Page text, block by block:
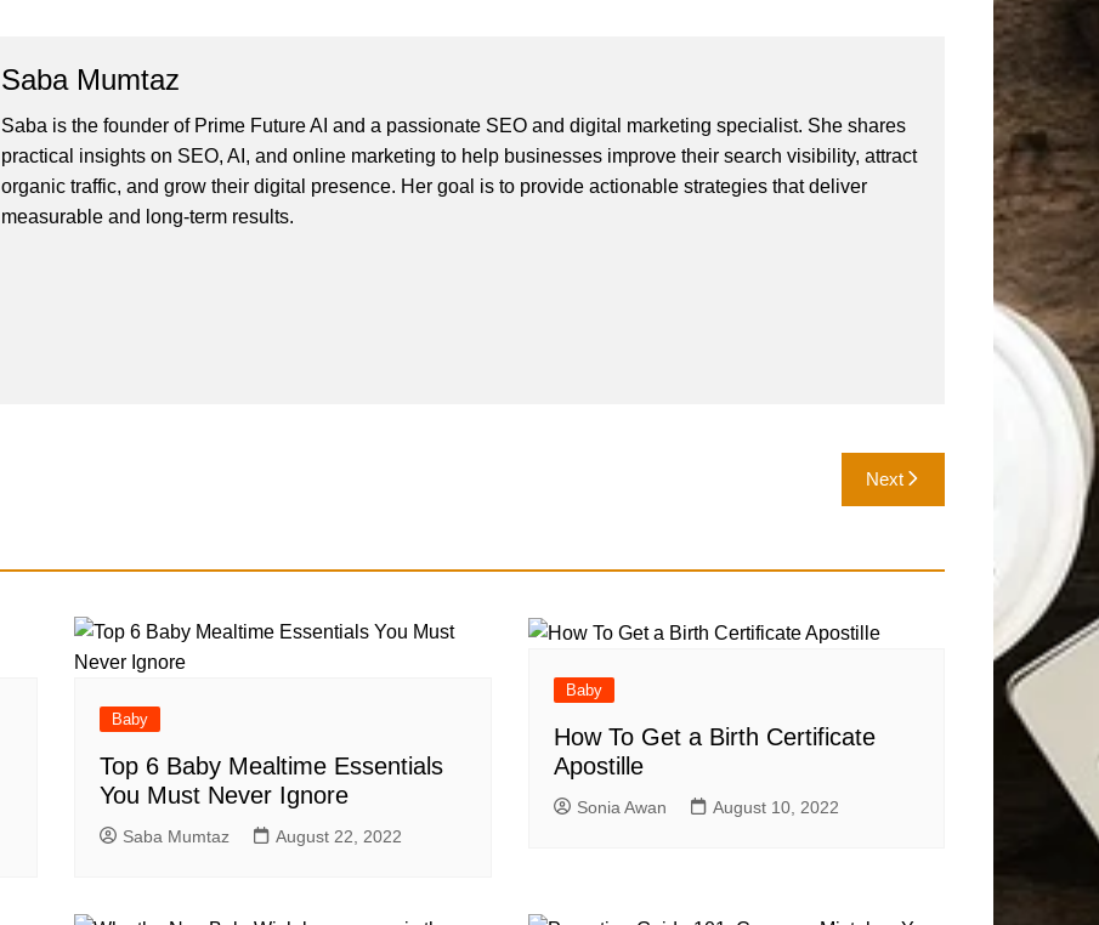
Saba Mumtaz
Saba is the founder of Prime Future AI and a passionate SEO and digital marketing specialist. She shares
practical insights on SEO, AI, and online marketing to help businesses improve their search visibility, attract
organic traffic, and grow their digital presence. Her goal is to provide actionable strategies that deliver
measurable and long-term results.
Next
Baby
Top 6 Baby Mealtime Essentials
You Must Never Ignore
Saba Mumtaz August 22, 2022
Baby
How To Get a Birth Certificate
Apostille
Sonia Awan August 10, 2022